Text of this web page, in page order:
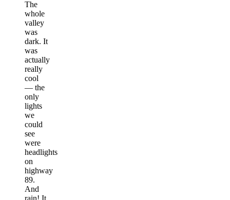
The
whole
valley
was
dark. It
was
actually
really
cool
— the
only
lights
we
could
see
were
headlights
on
highway
89.
And
rain! It